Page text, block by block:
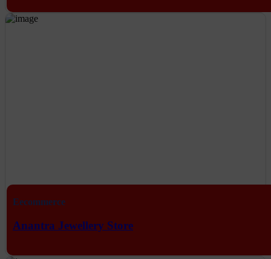
Eecommerce
Anantra Jewellery Store